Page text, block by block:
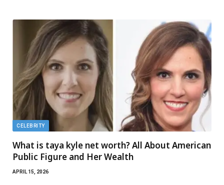
CELEBRITY
What is taya kyle net worth? All About American
Public Figure and Her Wealth
APRIL 15, 2026